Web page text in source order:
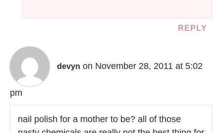
REPLY
devyn on November 28, 2011 at 5:02
pm
nail polish for a mother to be? all of those